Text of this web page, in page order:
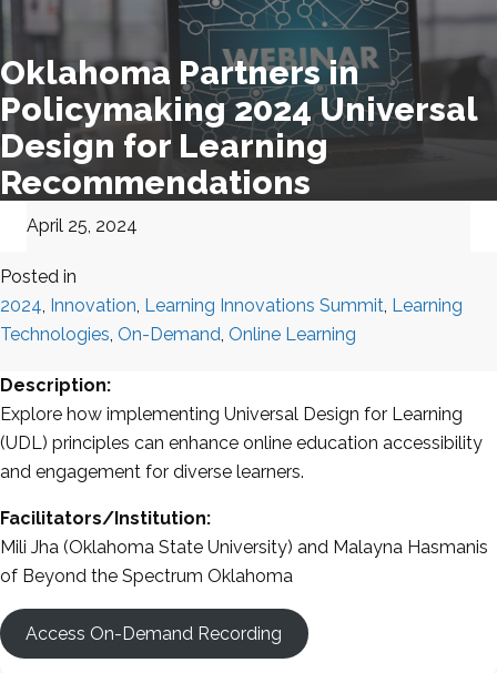
Oklahoma Partners in
Policymaking 2024 Universal
Design for Learning
Recommendations
April 25, 2024
Posted in
2024, Innovation, Learning Innovations Summit, Learning
Technologies, On-Demand, Online Learning
Description:
Explore how implementing Universal Design for Learning
(UDL) principles can enhance online education accessibility
and engagement for diverse learners.
Facilitators/Institution:
Mili Jha (Oklahoma State University) and Malayna Hasmanis
of Beyond the Spectrum Oklahoma
Access On-Demand Recording